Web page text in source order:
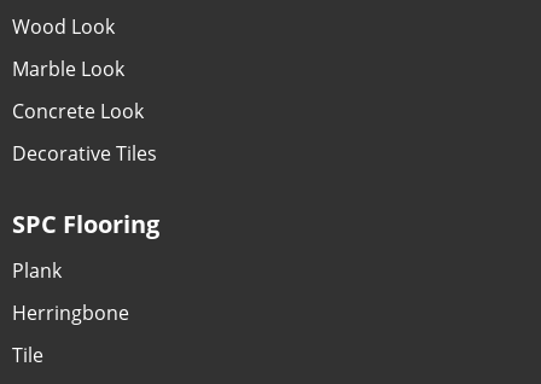
Wood Look
Marble Look
Concrete Look
Decorative Tiles
SPC Flooring
Plank
Herringbone
Tile